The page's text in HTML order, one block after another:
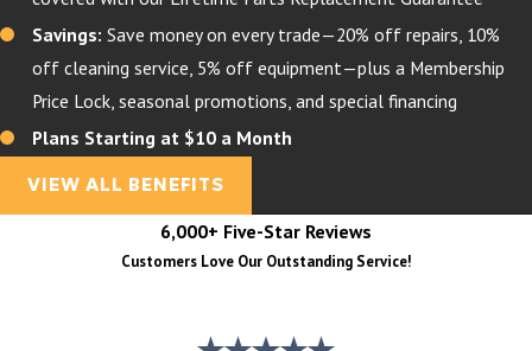
Savings: Save money on every trade—20% off repairs, 10%
off cleaning service, 5% off equipment—plus a Membership
Price Lock, seasonal promotions, and special financing
Plans Starting at $10 a Month
VIEW ALL BENEFITS
6,000+ Five-Star Reviews
Customers Love Our Outstanding Service!